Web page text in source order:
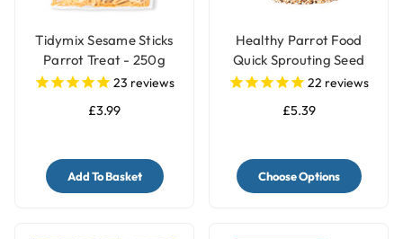
Tidymix Sesame Sticks
Parrot Treat - 250g
23 reviews
£3.99
Add To Basket
Healthy Parrot Food
Quick Sprouting Seed
Mix for Parrots and Pet
22 reviews
£5.39
Choose Options